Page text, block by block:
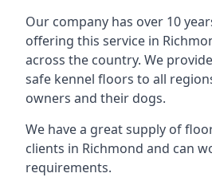
Our company has over 10
offering this service in
across the country. We
safe kennel floors to all
owners and their dogs.
We have a great supply of
clients in Richmond and can
requirements.